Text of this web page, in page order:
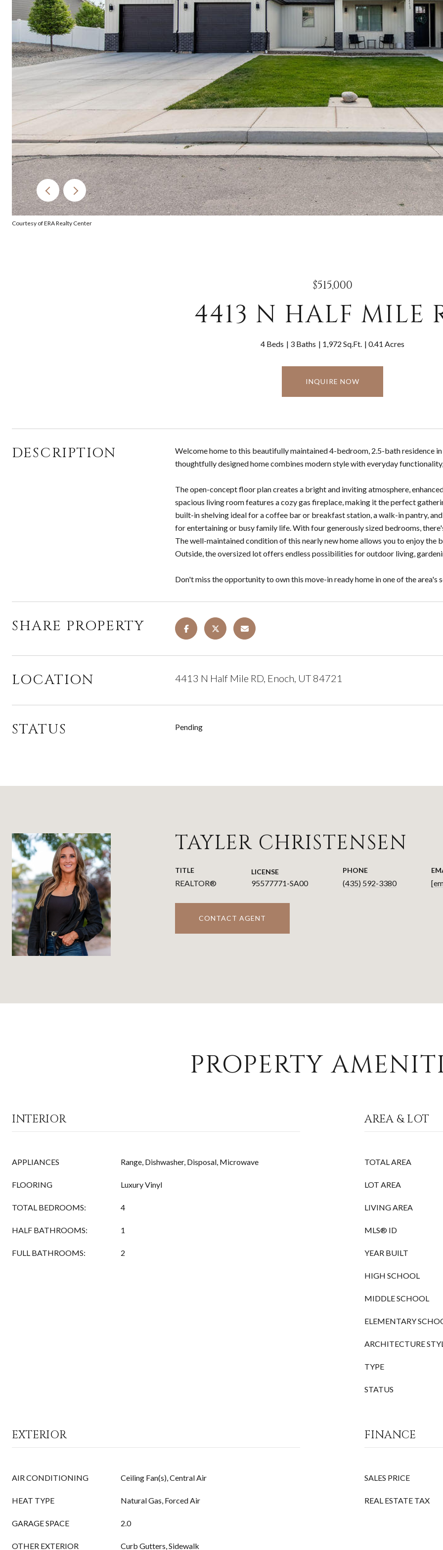
Courtesy of ERA Realty Center
$515,000
4413 N HALF MILE
4 Beds 3 Baths 1,972 Sq.Ft. 0.41 Acres
INQUIRE NOW
DESCRIPTION
Welcome home to this beautifully maintained 4-bedroom, 2.5-bath residence
thoughtfully designed home combines modern style with everyday
The open-concept floor plan creates a bright and inviting atmosphere,
spacious living room features a cozy gas fireplace, making it the perfect
built-in shelving ideal for a coffee bar or breakfast station, a walk-in pantry,
for entertaining or busy family life. With four generously sized bedrooms,
The well-maintained condition of this nearly new home allows you to enjoy
Outside, the oversized lot offers endless possibilities for outdoor living,
Don't miss the opportunity to own this move-in ready home in one of the
SHARE PROPERTY
LOCATION 4413 N Half Mile RD, Enoch, UT 84721
STATUS Pending
TAYLER CHRISTENSEN
TITLE
REALTOR®
LICENSE
95577771-SA00
PHONE
(435) 592-3380
CONTACT AGENT
PROPERTY
INTERIOR
APPLIANCES Range, Dishwasher, Disposal, Microwave
FLOORING Luxury Vinyl
TOTAL BEDROOMS: 4
HALF BATHROOMS: 1
FULL BATHROOMS: 2
AREA & LOT
TOTAL AREA
LOT AREA
LIVING AREA
MLS® ID
YEAR BUILT
HIGH SCHOOL
MIDDLE SCHOOL
ELEMENTARY
ARCHITECTURE
TYPE
STATUS
EXTERIOR
AIR CONDITIONING Ceiling Fan(s), Central Air
HEAT TYPE Natural Gas, Forced Air
GARAGE SPACE 2.0
OTHER EXTERIOR Curb Gutters, Sidewalk
FINANCE
SALES PRICE
REAL ESTATE TAX